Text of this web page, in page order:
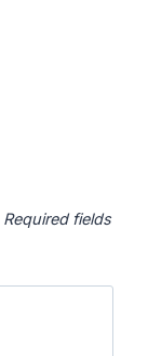
Required fields